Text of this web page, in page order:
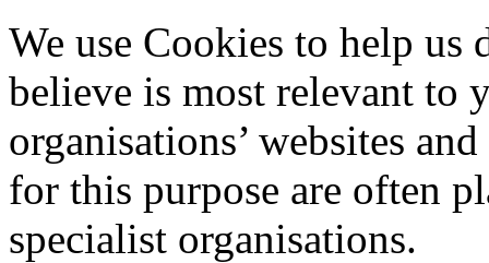
We use Cookies to help
believe is most relevant to
organisations’ websites
for this purpose are often
specialist organisations.